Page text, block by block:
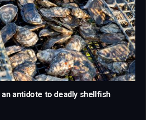
antidote to deadly shellfish